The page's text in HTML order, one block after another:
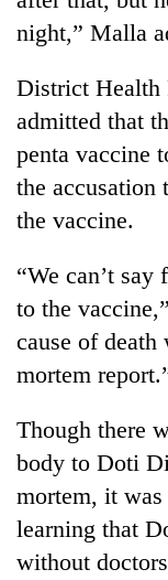
day
ends
with
former
Kapilvastu
mayor
found
dead
forest
Ginger
is
and
Ilam
farmers
are
planting
more
Don't
scare
away
the
investors
needs
stability
in
night,” Malla
District Health
admitted that
penta vaccine
the accusation
the vaccine.
“We can’t
to the
cause of
mortem
Though there
body to Doti
mortem, it
learning that
without